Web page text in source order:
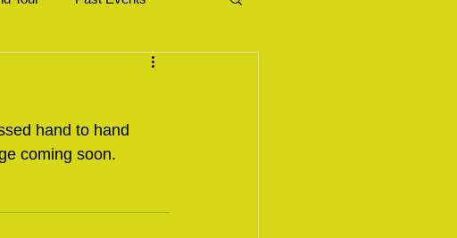
hand to hand
coming soon.